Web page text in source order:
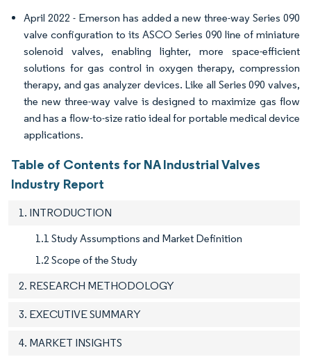
April 2022 - Emerson has added a new three-way Series 090
valve configuration to its ASCO Series 090 line of miniature
solenoid valves, enabling lighter, more space-efficient
solutions for gas control in oxygen therapy, compression
therapy, and gas analyzer devices. Like all Series 090 valves,
the new three-way valve is designed to maximize gas flow
and has a flow-to-size ratio ideal for portable medical device
applications.
Table of Contents for NA Industrial Valves
Industry Report
1. INTRODUCTION
1.1 Study Assumptions and Market Definition
1.2 Scope of the Study
2. RESEARCH METHODOLOGY
3. EXECUTIVE SUMMARY
4. MARKET INSIGHTS